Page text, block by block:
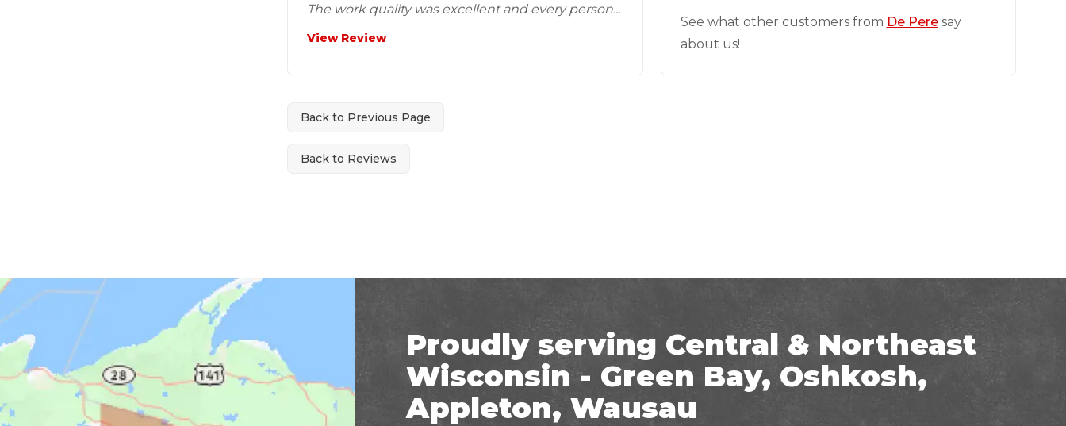
The work quality was excellent and every person...
View Review
See what other customers from De Peresay
about us!
Back to Previous Page
Back to Reviews
Proudly serving Central & Northeast
Wisconsin - Green Bay, Oshkosh,
Appleton, Wausau